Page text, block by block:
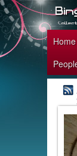
Home